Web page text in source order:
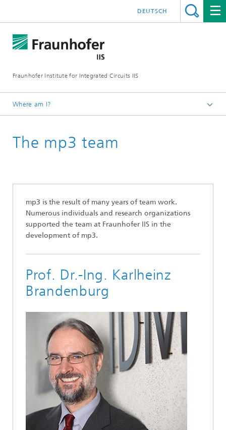
Fraunhofer Institute for Integrated Circuits IIS
DEUTSCH
Where am I?
The mp3 team
mp3 is the result of many years of team work.
Numerous individuals and research organizations
supported the team at Fraunhofer IIS in the
development of mp3.
Prof. Dr.-Ing. Karlheinz
Brandenburg